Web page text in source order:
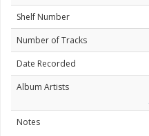
Shelf Number
Number of Tracks
Date Recorded
Album Artists
Notes